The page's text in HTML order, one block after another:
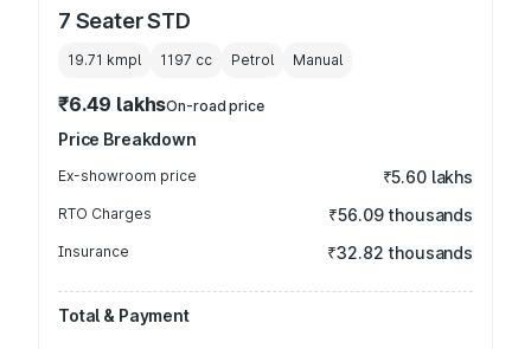
7 Seater STD
19.71 kmpl 1197 cc Petrol Manual
₹6.49 lakhsOn-road price
Price Breakdown
Ex-showroom price ₹5.60 lakhs
RTO Charges ₹56.09 thousands
Insurance ₹32.82 thousands
Total & Payment